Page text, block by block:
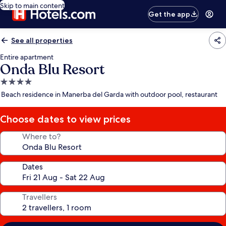
Skip to main content
Get the app
See all properties
Entire apartment
Onda Blu Resort
4.0
star
Beach residence in Manerba del Garda with outdoor pool, restaurant
Choose dates to view prices
Where to?
Dates
Travellers